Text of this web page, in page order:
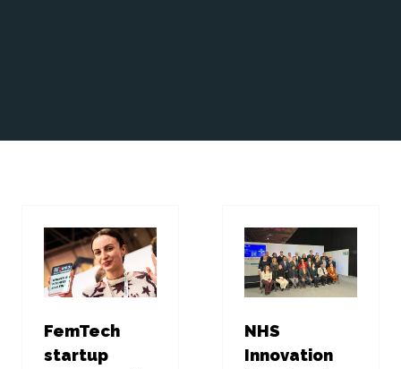
FemTech
startup
NHS
Innovation